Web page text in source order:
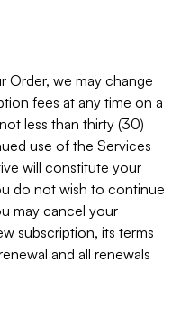
Order, we may change
fees at any time on a
less than thirty (30)
use of the Services
will constitute your
do not wish to continue
may cancel your
subscription, its terms
and all renewals